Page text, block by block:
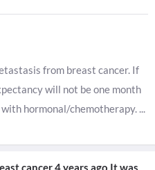
from breast cancer. If
will not be one month
hormonal/chemotherapy. ...
cancer 4 years ago.It was